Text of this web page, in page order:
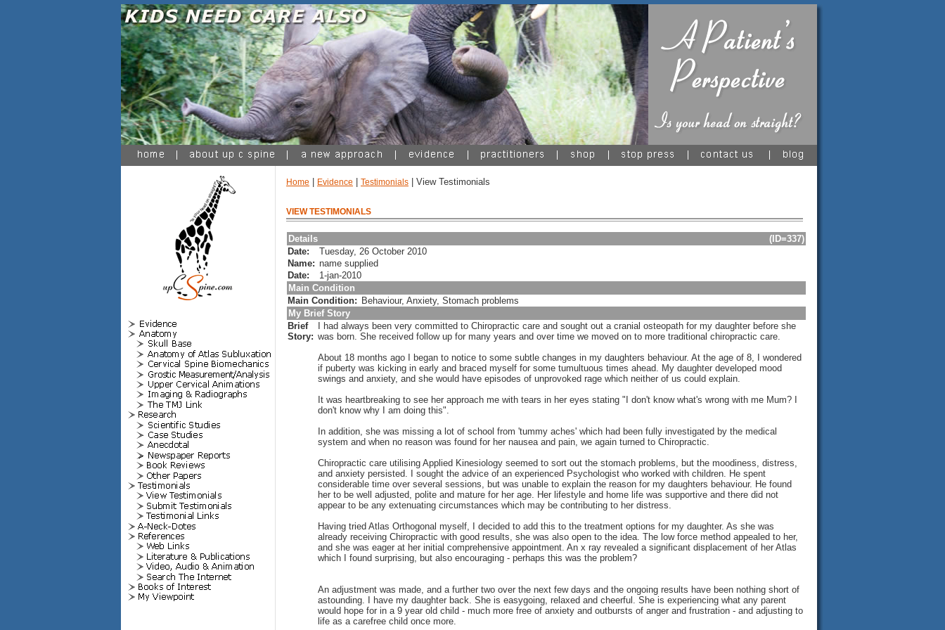
Home Evidence Testimonials | View Testimonials
VIEW TESTIMONIALS
Details
(ID=337)
Date:
Tuesday, 26 October 2010
Name: name supplied
Date:
1-jan-2010
Main Condition
Main Condition: Behaviour, Anxiety, Stomach problems
My Brief Story
Brief
Story:
I had always been very committed to Chiropractic care and sought out a cranial osteopath for my daughter before she
was born. She received follow up for many years and over time we moved on to more traditional chiropractic care.
About 18 months ago I began to notice to some subtle changes in my daughters behaviour. At the age of 8, I wondered
if puberty was kicking in early and braced myself for some tumultuous times ahead. My daughter developed mood
swings and anxiety, and she would have episodes of unprovoked rage which neither of us could explain.
It was heartbreaking to see her approach me with tears in her eyes stating "I don't know what's wrong with me Mum? I
don't know why I am doing this".
In addition, she was missing a lot of school from 'tummy aches' which had been fully investigated by the medical
system and when no reason was found for her nausea and pain, we again turned to Chiropractic.
Chiropractic care utilising Applied Kinesiology seemed to sort out the stomach problems, but the moodiness, distress,
and anxiety persisted. I sought the advice of an experienced Psychologist who worked with children. He spent
considerable time over several sessions, but was unable to explain the reason for my daughters behaviour. He found
her to be well adjusted, polite and mature for her age. Her lifestyle and home life was supportive and there did not
appear to be any extenuating circumstances which may be contributing to her distress.
Having tried Atlas Orthogonal myself, I decided to add this to the treatment options for my daughter. As she was
already receiving Chiropractic with good results, she was also open to the idea. The low force method appealed to her,
and she was eager at her initial comprehensive appointment. An x ray revealed a significant displacement of her Atlas
which I found surprising, but also encouraging - perhaps this was the problem?
An adjustment was made, and a further two over the next few days and the ongoing results have been nothing short of
astounding. I have my daughter back. She is easygoing, relaxed and cheerful. She is experiencing what any parent
would hope for in a 9 year old child - much more free of anxiety and outbursts of anger and frustration - and adjusting to
life as a carefree child once more.